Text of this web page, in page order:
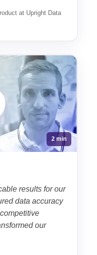
at Upright Data
2 min
results for our
data accuracy
our